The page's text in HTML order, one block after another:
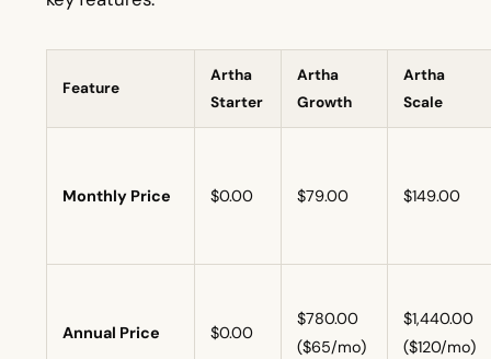
Feature
Artha
Starter
Artha
Growth
Artha
Scale
Monthly Price $0.00 $79.00 $149.00
Annual Price $0.00
$780.00
($65/mo)
$1,440.00
($120/mo)